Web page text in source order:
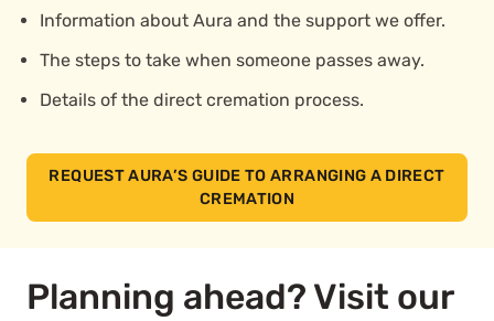
Information about Aura and the support we offer.
The steps to take when someone passes away.
Details of the direct cremation process.
REQUEST AURA’S GUIDE TO ARRANGING A DIRECT
CREMATION
Planning ahead? Visit our